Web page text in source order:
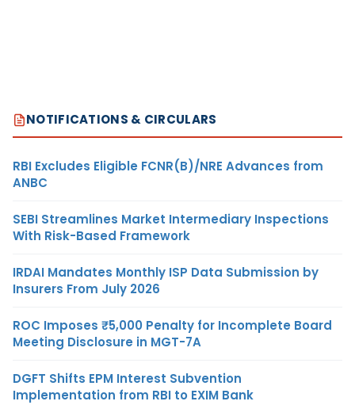
NOTIFICATIONS & CIRCULARS
RBI Excludes Eligible FCNR(B)/NRE Advances from
ANBC
SEBI Streamlines Market Intermediary Inspections
With Risk-Based Framework
IRDAI Mandates Monthly ISP Data Submission by
Insurers From July 2026
ROC Imposes ₹5,000 Penalty for Incomplete Board
Meeting Disclosure in MGT-7A
DGFT Shifts EPM Interest Subvention
Implementation from RBI to EXIM Bank